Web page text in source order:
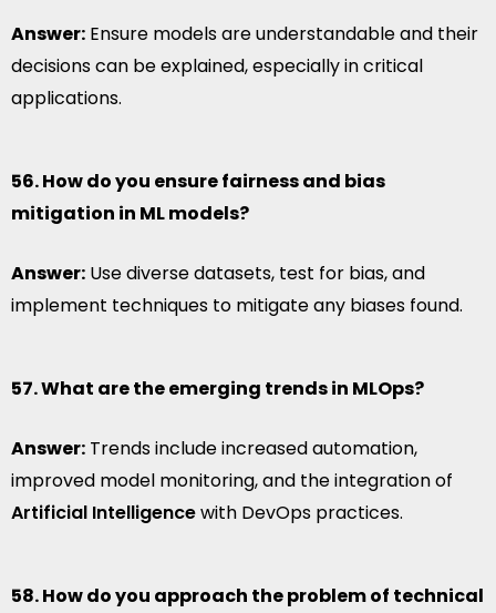
Answer: Ensure models are understandable and their
decisions can be explained, especially in critical
applications.
56. How do you ensure fairness and bias
mitigation in ML models?
Answer: Use diverse datasets, test for bias, and
implement techniques to mitigate any biases found.
57. What are the emerging trends in MLOps?
Answer: Trends include increased automation,
improved model monitoring, and the integration of
Artificial Intelligencewith DevOps practices.
58. How do you approach the problem of technical